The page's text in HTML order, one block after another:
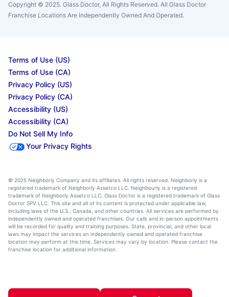
Copyright © 2025. Glass Doctor, All Rights Reserved. All Glass Doctor
Franchise Locations Are Independently Owned And Operated.
Terms of Use (US)
Terms of Use (CA)
Privacy Policy (US)
Privacy Policy (CA)
Accessibility (US)
Accessibility (CA)
Do Not Sell My Info
Your Privacy Rights
© 2025 Neighborly Company and its affiliates. All rights reserved. Neighborly is a
registered trademark of Neighborly Assetco LLC. Neighbourly is a registered
trademark of Neighborly Assetco LLC. Glass Doctor is a registered trademark of Glass
Doctor SPV LLC. This site and all of its content is protected under applicable law,
including laws of the U.S., Canada, and other countries. All services are performed by
independently owned and operated franchises. Our calls and in-person appointments
will be recorded for quality and training purposes. State, provincial, and other local
laws may impact the services an independently owned and operated franchise
location may perform at this time. Services may vary by location. Please contact the
franchise location for additional information.